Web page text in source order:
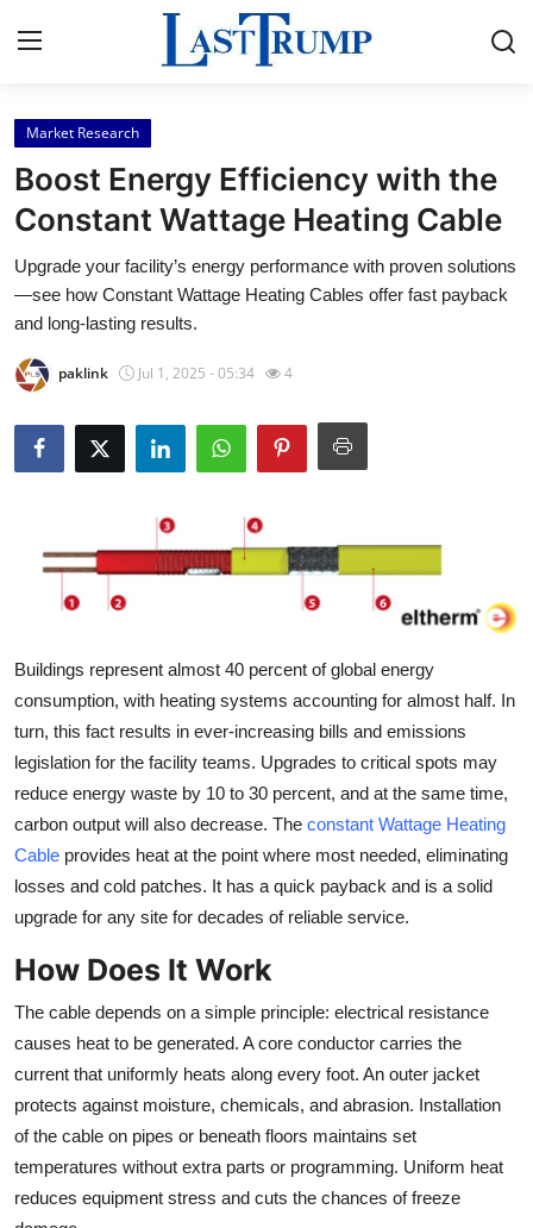
Home
Press Release
Contact
Privacy Policy
About
News Network
Guest Posting
Advertise with US
Business
Finance
Tech
World
Local News
Support Number
How To
Top 10
Market Research
Boost Energy Efficiency with the
Constant Wattage Heating Cable
Upgrade your facility’s energy performance with proven solutions
—see how Constant Wattage Heating Cables offer fast payback
and long-lasting results.
paklink Jul 1, 2025 - 05:34 4
Buildings represent almost 40 percent of global energy
consumption, with heating systems accounting for almost half. In
turn, this fact results in ever-increasing bills and emissions
legislation for the facility teams. Upgrades to critical spots may
reduce energy waste by 10 to 30 percent, and at the same time,
carbon output will also decrease. The constant Wattage Heating
Cable provides heat at the point where most needed, eliminating
losses and cold patches. It has a quick payback and is a solid
upgrade for any site for decades of reliable service.
How Does It Work
The cable depends on a simple principle: electrical resistance
causes heat to be generated. A core conductor carries the
current that uniformly heats along every foot. An outer jacket
protects against moisture, chemicals, and abrasion. Installation
of the cable on pipes or beneath floors maintains set
temperatures without extra parts or programming. Uniform heat
reduces equipment stress and cuts the chances of freeze